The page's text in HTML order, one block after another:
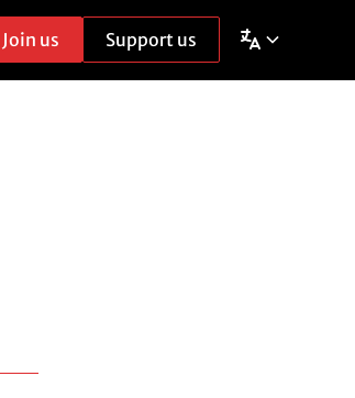
Join us Support us